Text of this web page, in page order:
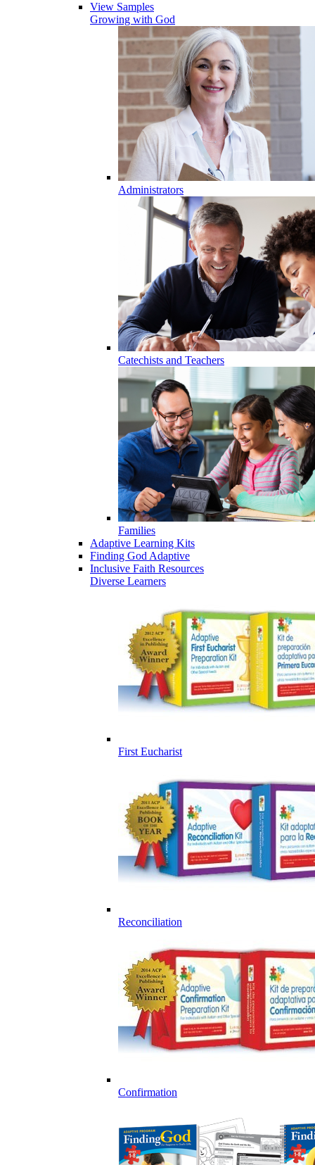
View Samples
Growing with God
Administrators
Catechists and Teachers
Families
Adaptive Learning Kits
Finding God Adaptive
Inclusive Faith Resources
Diverse Learners
First Eucharist
Reconciliation
Confirmation